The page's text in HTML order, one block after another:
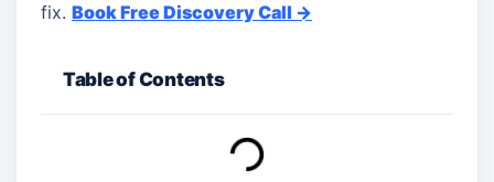
fix. Book Free Discovery Call →
Table of Contents